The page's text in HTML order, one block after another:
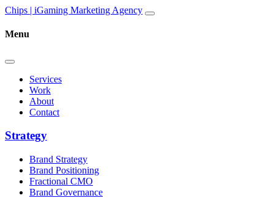
Skip to content
Main
Navigation
Chips | iGaming Marketing Agency
Menu
Services
Work
About
Contact
Strategy
Brand Strategy
Brand Positioning
Fractional CMO
Brand Governance